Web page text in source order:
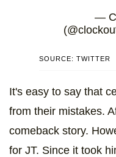
—
SOURCE: TWITTER
It's easy to say that
from their mistakes.
comeback story.
for JT. Since it took